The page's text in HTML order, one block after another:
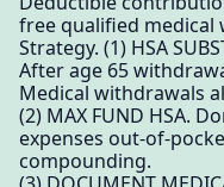
free qualified medical
Strategy. (1) HSA
After age 65
Medical withdrawals
(2) MAX FUND HSA.
expenses out-of-
compounding.